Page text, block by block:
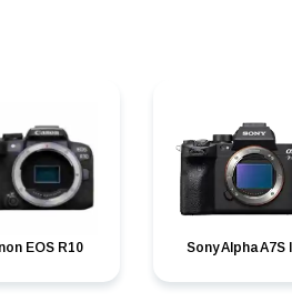
EOS R10 Sony Alpha A7S III